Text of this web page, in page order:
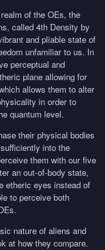
of the OEs, the
called 4th Density by
and pliable state of
unfamiliar to us. In
perceptual and
plane allowing for
allows them to alter
in order to
quantum level.
their physical bodies
into the
them with our five
an out-of-body state,
etheric eyes instead of
to perceive both
nature of aliens and
at how they compare.